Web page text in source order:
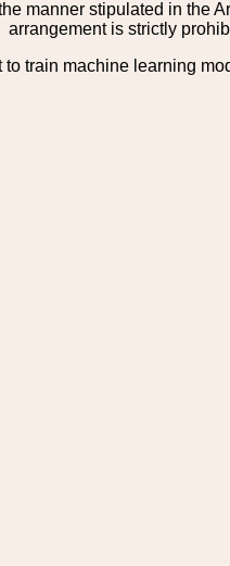
manner stipulated in the
arrangement is strictly
train machine learning